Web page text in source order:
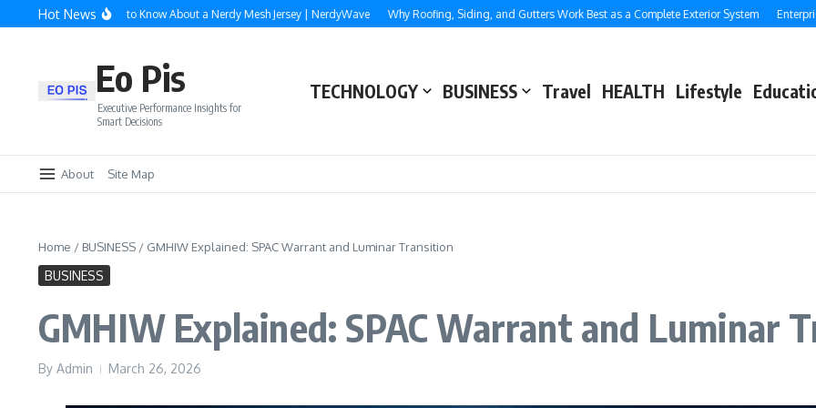
Skip to content
Hot News
You Need to Know About a Nerdy Mesh Jersey | NerdyWave Why Roofing, Siding, and Gutters Work Best as a Complete Exterior System Enterprise
Eo Pis
Executive Performance Insights for
Smart Decisions
TECHNOLOGY BUSINESS Travel HEALTH Lifestyle
About Site Map
Home / BUSINESS / GMHIW Explained: SPAC Warrant and Luminar Transition
BUSINESS
GMHIW Explained: SPAC Warrant and Luminar
By Admin March 26, 2026